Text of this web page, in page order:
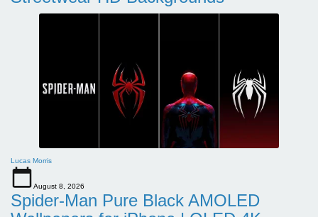
Lucas Morris
August 8, 2026
Spider-Man Pure Black AMOLED